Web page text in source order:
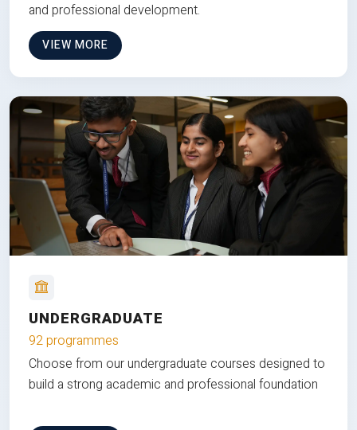
and professional development.
VIEW MORE
UNDERGRADUATE
92 programmes
Choose from our undergraduate courses designed to
build a strong academic and professional foundation